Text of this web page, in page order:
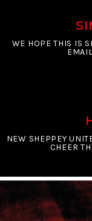
WE HOPE THIS IS
NEW SHEPPEY
CHEER